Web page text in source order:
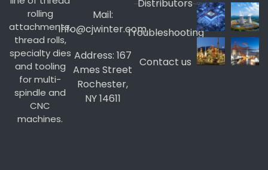
rolling
attachments,
thread rolls,
specialty dies
and tooling
for multi-
spindle and
CNC
machines.
Mail:
info@cjwinter.com
Address: 167
Ames Street
Rochester,
NY 14611
Distributors
Troubleshooting
Contact us